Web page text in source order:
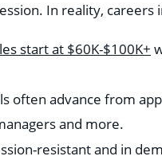
In reality, careers
start at $60K-$100K+
often advance from
and more.
resistant and in